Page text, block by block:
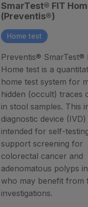
SmarTest® FIT
(Preventis®)
Home test
Preventis® SmarTest®
Home test is a
home test system for
hidden (occult) traces
in stool samples. This
diagnostic device (IVD)
intended for self-
support screening for
colorectal cancer and
adenomatous polyps
who may benefit from
investigations.